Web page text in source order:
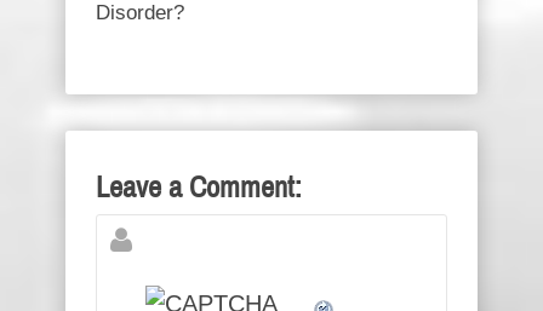
Disorder?
Leave a Comment: